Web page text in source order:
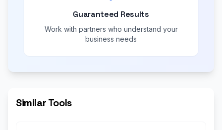
Guaranteed Results
Work with partners who understand your
business needs
Similar Tools